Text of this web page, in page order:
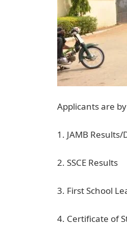
Applicants are
1. JAMB Results/
2. SSCE Results
3. First School
4. Certificate of